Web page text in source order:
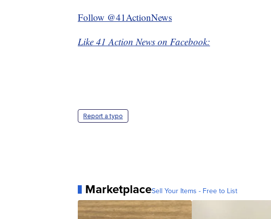
Follow @41ActionNews
Like 41 Action News on Facebook:
Report a typo
MarketplaceSell Your Items - Free to List